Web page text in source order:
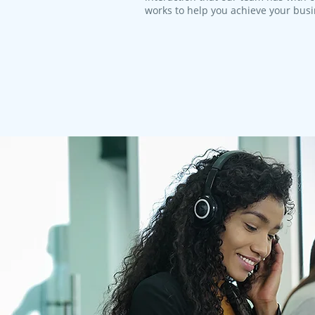
works to help you achieve your